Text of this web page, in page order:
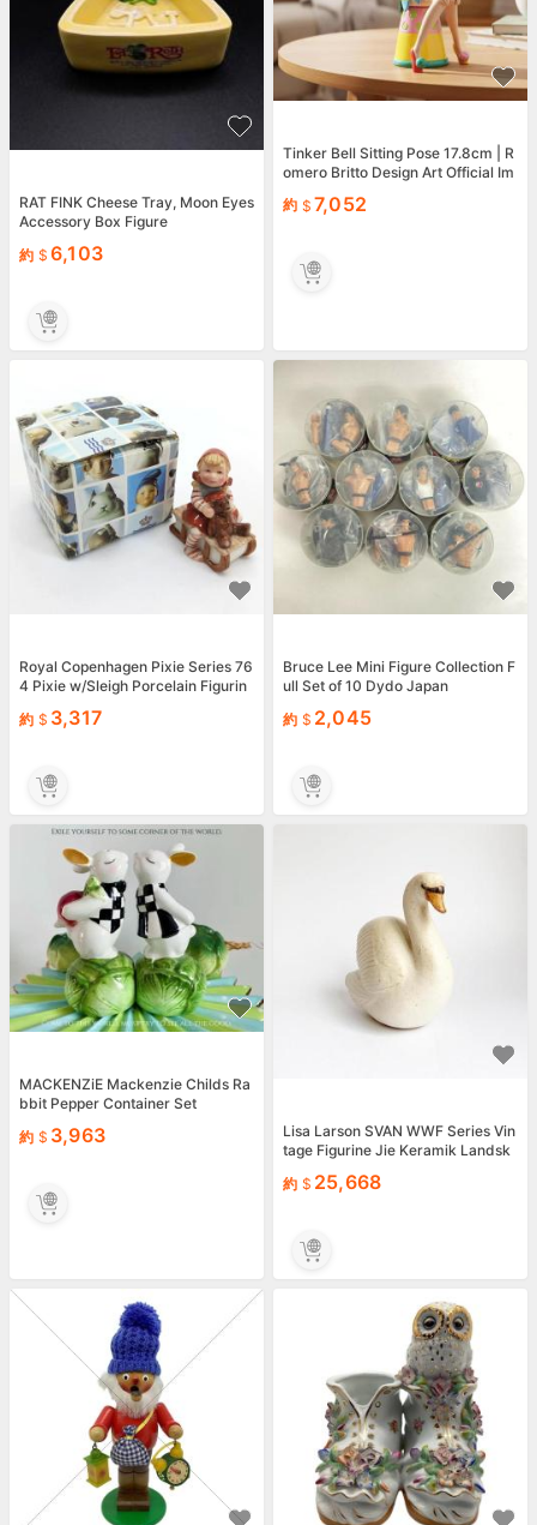
RAT FINK Cheese Tray, Moon Eyes
Accessory Box Figure
約
6,103
Tinker Bell Sitting Pose 17.8cm | R
omero Britto Design Art Official Im
約 7,052
Royal Copenhagen Pixie Series 76
4 Pixie w/Sleigh Porcelain Figurin
約 3,317
Bruce Lee Mini Figure Collection F
ull Set of 10 Dydo Japan
約
2,045
MACKENZiE Mackenzie Childs Ra
bbit Pepper Container Set
約
3,963
Lisa Larson SVAN WWF Series Vin
tage Figurine Jie Keramik Landsk
約 25,668